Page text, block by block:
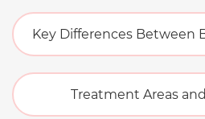
Key Differences Between
Treatment Areas